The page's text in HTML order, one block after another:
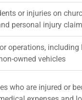
or injuries on
personal injury
operations,
owned vehicles
who are injured or